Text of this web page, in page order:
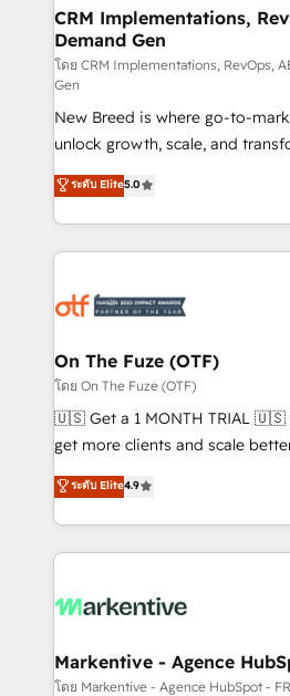
trainers to drive platform adoption. 📈
Generation - Full-funnel marketing and high-
performance advertising via
Expert deployment of Breeze AI
to automate growth. 🏆 Elite Excellence - 8 platform
accreditations and deep
expertise. - A team of 250+ experts dedicated to
your resilient growth.
CRM Implementations,
Demand Gen
โดย CRM Implementations, RevOps,
Gen
New Breed is where go-to-
unlock growth, scale, and
companies activate HubSpot’s
customer platform and
Loop Marketing framework
services, smart agents, and
results, fast. ⚙️CRM & RevOps: Align all Hubs to your
🎯Demand Gen & ABM: Drive
ABM, AEO, SEO, & paid media. 👩‍💻Web Design:
Build high-performing websites
& conversion strategy that drive
AI, & maximize AEO with tailored
Integrations: Extend HubSpot
ระดับ Elite5.0
On The Fuze (OTF)
โดย On The Fuze (OTF)
🇺🇸 Get a 1 MONTH TRIAL 🇺🇸 Helping lean teams
get more clients and scale
Consulting & 'Done For You' Services. 🚀
Work With 🚀 We help lean, growing companies: -
Win more business - Reduce
lead & deal conversion rates -
What do you get? 🤓 Our client's are too busy to
Personal Consultant + Tech
heavy lifting of mapping out
ระดับ Elite4.9
Markentive - Agence
โดย Markentive - Agence HubSpot -